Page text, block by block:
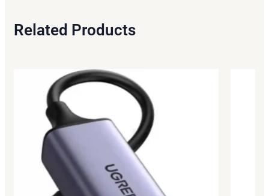
Related Products